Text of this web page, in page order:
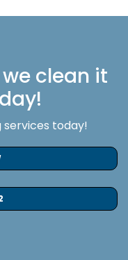
clean it
services today!